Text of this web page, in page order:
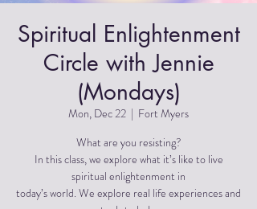
Spiritual Enlightenment
Circle with Jennie
(Mondays)
Mon, Dec 22
  |
Fort Myers
What are you resisting?
In this class, we explore what it’s like to live
spiritual enlightenment in
today’s world. We explore real life experiences and